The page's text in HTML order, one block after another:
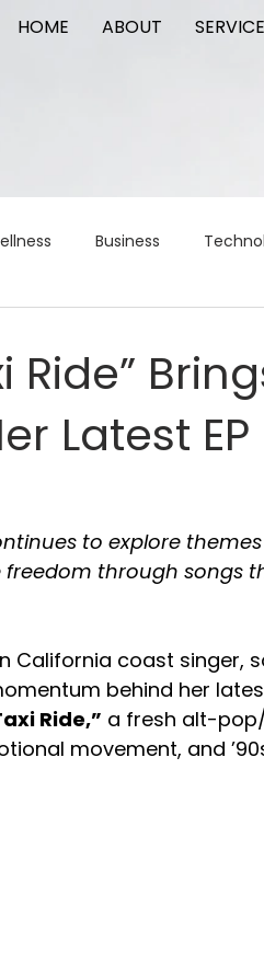
HOME ABOUT
Business
tattoo public
Ride”
Latest EP
to explore
freedom through songs
California coast singer,
behind her
Ride,” a fresh alt-
movement, and